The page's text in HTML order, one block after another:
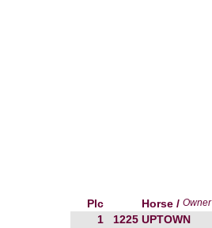
Plc Horse / Owner
1
1225 UPTOWN